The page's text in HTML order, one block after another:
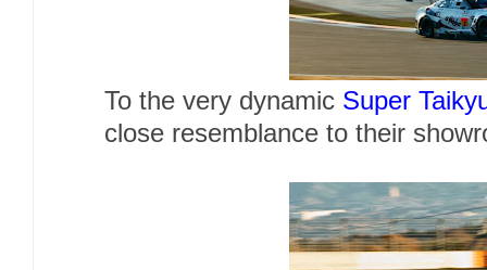
To the very dynamic Super
close resemblance to their